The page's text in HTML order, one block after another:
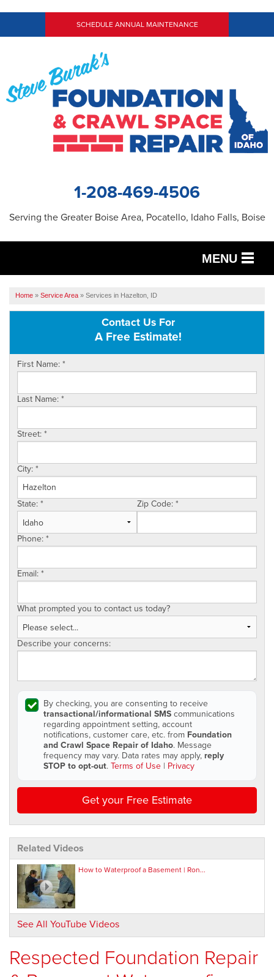
SCHEDULE ANNUAL MAINTENANCE
1-208-469-4506
Serving the Greater Boise Area, Pocatello, Idaho Falls, Boise
MENU
OUR WORK
SERVICE AREA
FREE ESTIMATE
Home » Service Area » Services in Hazelton, ID
Contact Us For
A Free Estimate!
First Name:*
Last Name:*
Street:*
City:*
State:* Zip Code:*
Phone:*
Email:*
What prompted you to contact us today?
Describe your concerns:
By checking, you are consenting to receive
transactional/informational SMScommunications
regarding appointment setting, account
notifications, customer care, etc. from Foundation
and Crawl Space Repair of Idaho. Message
frequency may vary. Data rates may apply, reply
STOP to opt-out.Terms of Use | Privacy
Get your Free Estimate
Related Videos
How to Waterproof a Basement | Ron...
See All YouTube Videos
Respected Foundation Repair